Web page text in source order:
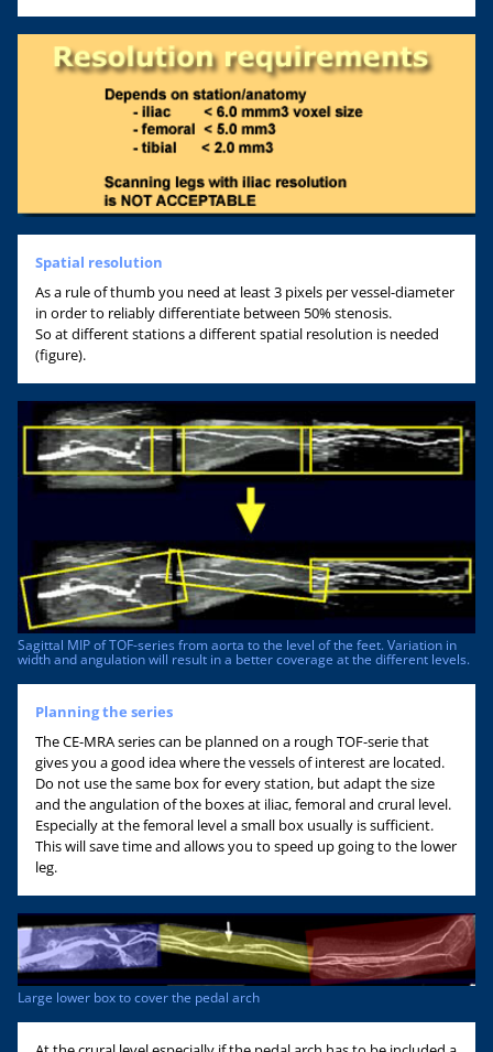
Spatial resolution
As a rule of thumb you need at least 3 pixels per vessel-diameter
in order to reliably differentiate between 50% stenosis.
So at different stations a different spatial resolution is needed
(figure).
Sagittal MIP of TOF-series from aorta to the level of the feet. Variation in
width and angulation will result in a better coverage at the different levels.
Planning the series
The CE-MRA series can be planned on a rough TOF-serie that
gives you a good idea where the vessels of interest are located.
Do not use the same box for every station, but adapt the size
and the angulation of the boxes at iliac, femoral and crural level.
Especially at the femoral level a small box usually is sufficient.
This will save time and allows you to speed up going to the lower
leg.
Large lower box to cover the pedal arch